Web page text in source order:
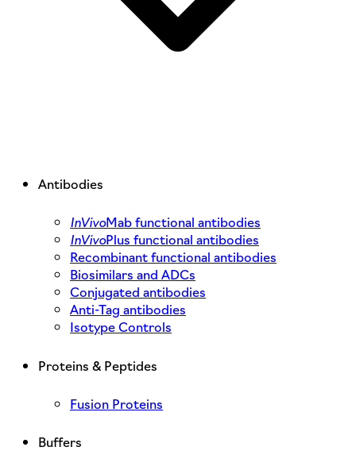
Antibodies
InVivoMab functional antibodies
InVivoPlus functional antibodies
Recombinant functional antibodies
Biosimilars and ADCs
Conjugated antibodies
Anti-Tag antibodies
Isotype Controls
Proteins & Peptides
Fusion Proteins
Buffers